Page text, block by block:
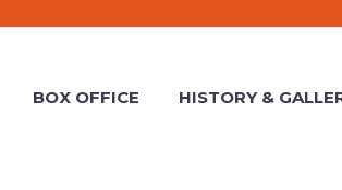
BOX OFFICE HISTORY &